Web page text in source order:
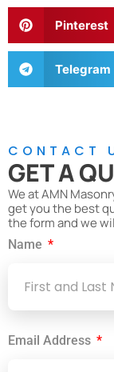
Pinterest
Telegram
CONTACT
GET A
We at AMN
get you the best
the form and we
Name
Email Address